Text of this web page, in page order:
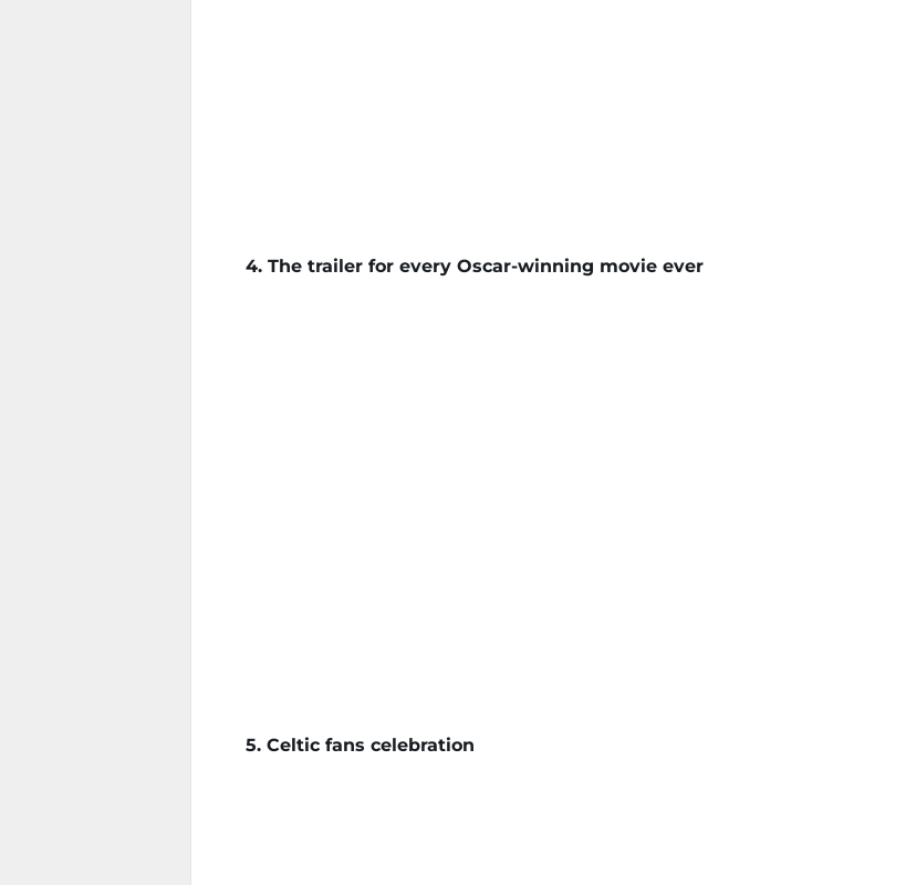
4. The trailer for every Oscar-winning movie ever
5. Celtic fans celebration